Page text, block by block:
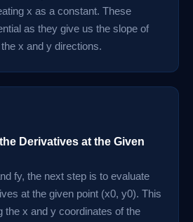
x as a constant. These
as they give us the slope of
x and y directions.
Derivatives at the Given
fy, the next step is to evaluate
at the given point (x0, y0). This
the x and y coordinates of the